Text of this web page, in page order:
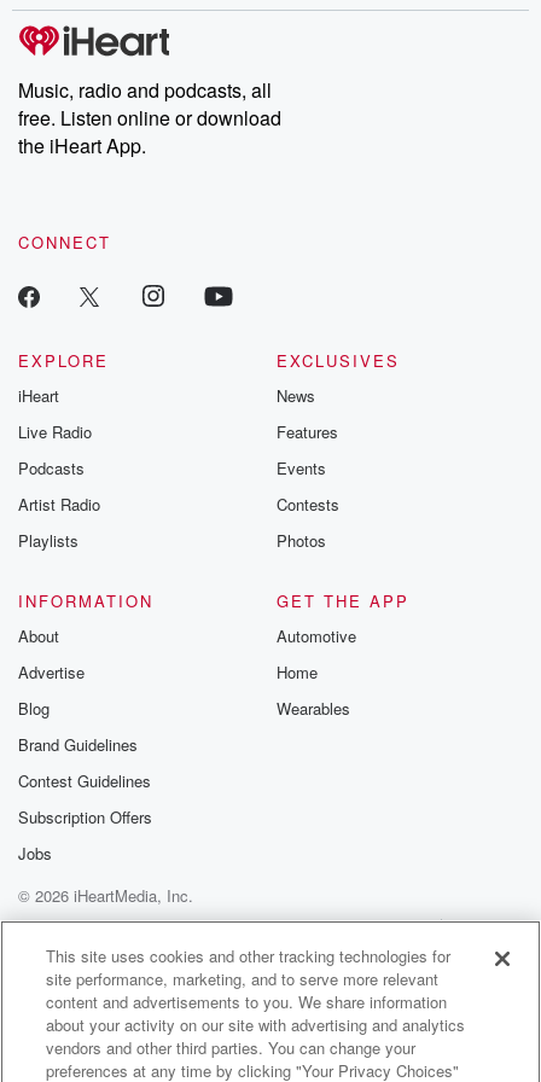
producers of the critically acclaimed Betrayal series, Betrayal
Weekly drops new episodes every Thursday. If you would like to
share your story, you can reach out to the Betrayal Team by
emailing them at betrayalpod@gmail.com and follow us on
Instagram at @betrayalpod and @glasspodcasts. Please join
our Substack for additional exclusive content, curated book
recommendations, and community discussions. Sign up FREE
Music, radio and podcasts, all
free. Listen online or download
the iHeart App.
CONNECT
EXPLORE
iHeart
Live Radio
Podcasts
Artist Radio
Playlists
EXCLUSIVES
News
Features
Events
Contests
Photos
INFORMATION
About
Advertise
Blog
Brand Guidelines
Contest Guidelines
Subscription Offers
Jobs
GET THE APP
Automotive
Home
Wearables
© 2026 iHeartMedia, Inc.
Help
Privacy Policy
Your Privacy Choices
Terms of Use
AdChoices
This site uses cookies and other tracking technologies for
site performance, marketing, and to serve more relevant
content and advertisements to you. We share information
about your activity on our site with advertising and analytics
vendors and other third parties. You can change your
preferences at any time by clicking "Your Privacy Choices"